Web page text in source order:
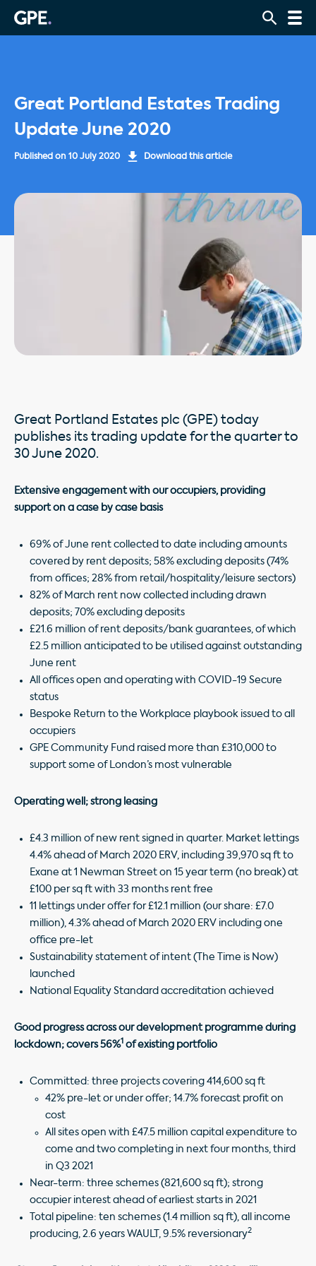
Great Portland Estates Trading
Update June 2020
Published on 10 July 2020 Download this article
Great Portland Estates plc (GPE) today
publishes its trading update for the quarter to
30 June 2020.
Extensive engagement with our occupiers, providing
support on a case by case basis
69% of June rent collected to date including amounts
covered by rent deposits; 58% excluding deposits (74%
from offices; 28% from retail/hospitality/leisure sectors)
82% of March rent now collected including drawn
deposits; 70% excluding deposits
£21.6 million of rent deposits/bank guarantees, of which
£2.5 million anticipated to be utilised against outstanding
June rent
All offices open and operating with COVID-19 Secure
status
Bespoke Return to the Workplace playbook issued to all
occupiers
GPE Community Fund raised more than £310,000 to
support some of London’s most vulnerable
Operating well; strong leasing
£4.3 million of new rent signed in quarter. Market lettings
4.4% ahead of March 2020 ERV, including 39,970 sq ft to
Exane at 1 Newman Street on 15 year term (no break) at
£100 per sq ft with 33 months rent free
11 lettings under offer for £12.1 million (our share: £7.0
million), 4.3% ahead of March 2020 ERV including one
office pre-let
Sustainability statement of intent (The Time is Now)
launched
National Equality Standard accreditation achieved
Good progress across our development programme during
lockdown; covers 56%1 of existing portfolio
Committed: three projects covering 414,600 sq ft
42% pre-let or under offer; 14.7% forecast profit on
cost
All sites open with £47.5 million capital expenditure to
come and two completing in next four months, third
in Q3 2021
Near-term: three schemes (821,600 sq ft); strong
occupier interest ahead of earliest starts in 2021
Total pipeline: ten schemes (1.4 million sq ft), all income
producing, 2.6 years WAULT, 9.5% reversionary2